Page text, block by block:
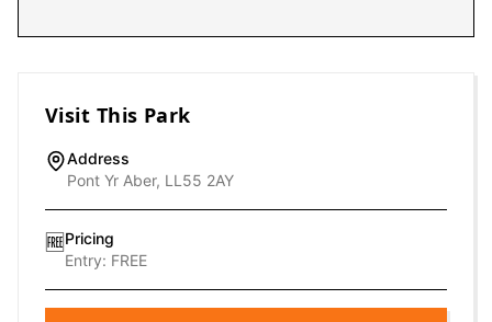
Visit This Park
Address
Pont Yr Aber, LL55 2AY
🆓Pricing
Entry: FREE